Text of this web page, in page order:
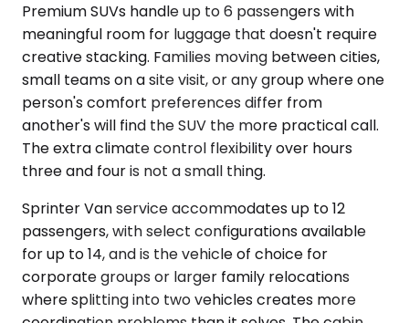
Premium SUVs handle up to 6 passengers with
meaningful room for luggage that doesn't require
creative stacking. Families moving between cities,
small teams on a site visit, or any group where one
person's comfort preferences differ from
another's will find the SUV the more practical call.
The extra climate control flexibility over hours
three and four is not a small thing.
Sprinter Van service accommodates up to 12
passengers, with select configurations available
for up to 14, and is the vehicle of choice for
corporate groups or larger family relocations
where splitting into two vehicles creates more